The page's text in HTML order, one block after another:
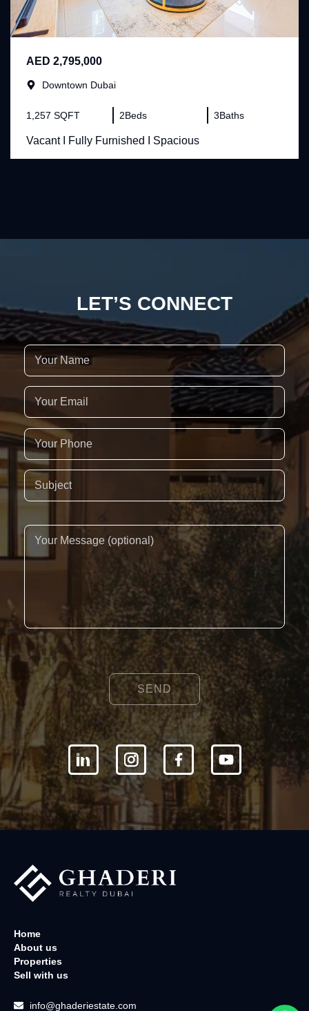
AED 2,795,000
Downtown Dubai
1,257 SQFT 2Beds 3Baths
Vacant I Fully Furnished I Spacious
LET’S CONNECT
Home
About us
Properties
Sell with us
info@ghaderiestate.com